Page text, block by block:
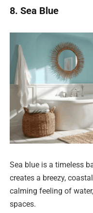
8. Sea Blue
Sea blue is a timeless
creates a breezy,
calming feeling of
spaces.